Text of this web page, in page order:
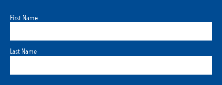
First Name
Last Name